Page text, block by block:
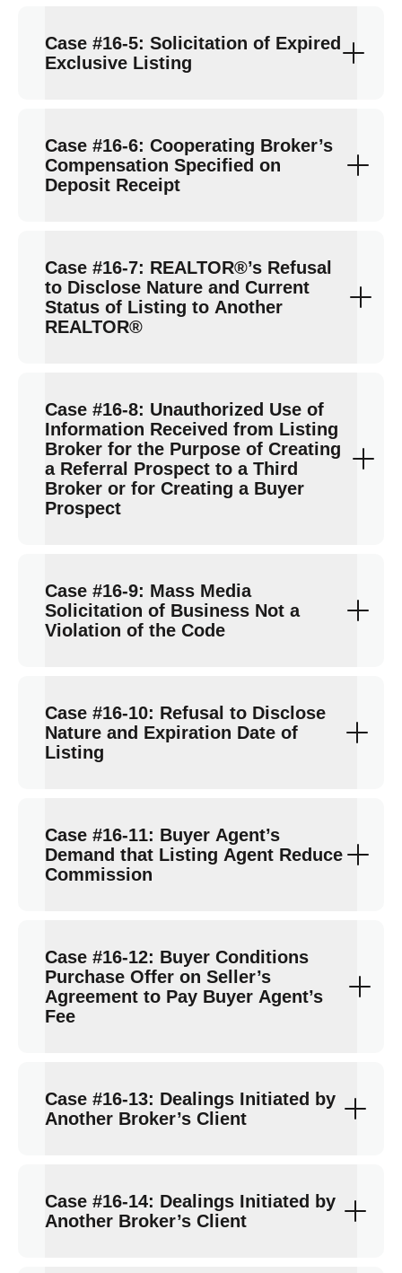
Case #16-5: Solicitation of Expired
Exclusive Listing
Case #16-6: Cooperating Broker’s
Compensation Specified on
Deposit Receipt
Case #16-7: REALTOR®’s Refusal
to Disclose Nature and Current
Status of Listing to Another
REALTOR®
Case #16-8: Unauthorized Use of
Information Received from Listing
Broker for the Purpose of Creating
a Referral Prospect to a Third
Broker or for Creating a Buyer
Prospect
Case #16-9: Mass Media
Solicitation of Business Not a
Violation of the Code
Case #16-10: Refusal to Disclose
Nature and Expiration Date of
Listing
Case #16-11: Buyer Agent’s
Demand that Listing Agent Reduce
Commission
Case #16-12: Buyer Conditions
Purchase Offer on Seller’s
Agreement to Pay Buyer Agent’s
Fee
Case #16-13: Dealings Initiated by
Another Broker’s Client
Case #16-14: Dealings Initiated by
Another Broker’s Client